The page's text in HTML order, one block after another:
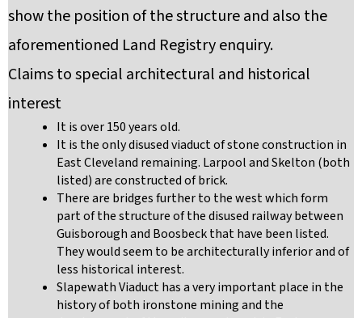
show the position of the structure and also the
aforementioned Land Registry enquiry.
Claims to special architectural and historical
interest
It is over 150 years old.
It is the only disused viaduct of stone construction in
East Cleveland remaining. Larpool and Skelton (both
listed) are constructed of brick.
There are bridges further to the west which form
part of the structure of the disused railway between
Guisborough and Boosbeck that have been listed.
They would seem to be architecturally inferior and of
less historical interest.
Slapewath Viaduct has a very important place in the
history of both ironstone mining and the